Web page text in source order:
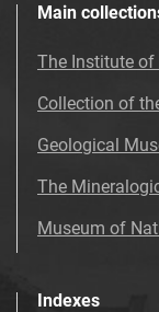
Main
The Institute of
Collection of
Geological
The
Museum of
Indexes